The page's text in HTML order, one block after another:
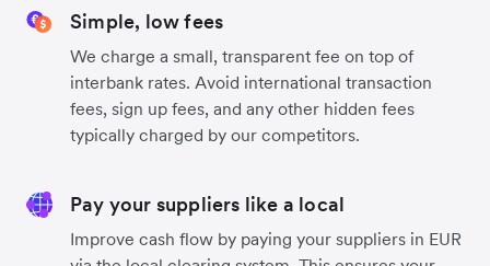
Simple, low fees
We charge a small, transparent fee on top of
interbank rates. Avoid international transaction
fees, sign up fees, and any other hidden fees
typically charged by our competitors.
Pay your suppliers like a local
Improve cash flow by paying your suppliers in EUR